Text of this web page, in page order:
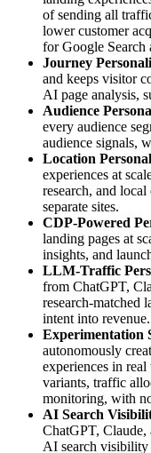
of sending all
lower customer
for Google Search
Journey
and keeps visitor
AI page analysis,
Audience
every audience
audience signals,
Location
experiences at
research, and
separate sites.
CDP-Powered
landing pages at
insights, and
LLM-Traffic
from ChatGPT,
research-matched
intent into revenue.
Experimentation
autonomously
experiences in
variants, traffic
monitoring, with
AI Search
ChatGPT, Claude,
AI search visibility